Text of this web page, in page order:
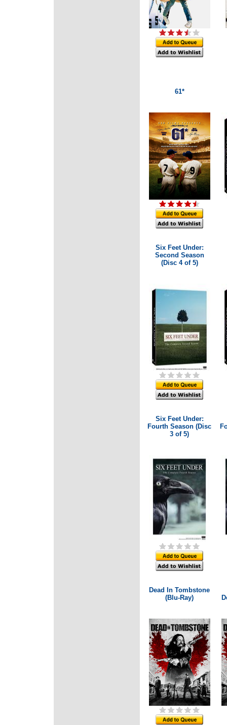
61*
Six Feet Under:
Second Season
(Disc 4 of 5)
Six Feet Under:
Fourth Season (Disc
3 of 5)
Dead In Tombstone
(Blu-Ray)